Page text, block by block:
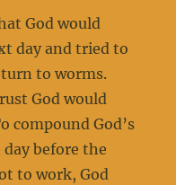
God would
day and tried to
to worms.
God would
compound God’s
before the
to work, God